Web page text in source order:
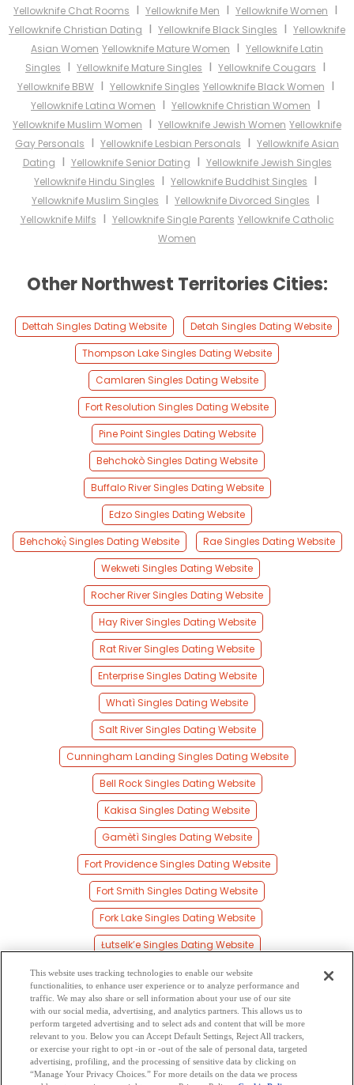
Yellowknife Chat Rooms I Yellowknife Men I Yellowknife Women I
Yellowknife Christian Dating I Yellowknife Black Singles I Yellowknife
Asian Women Yellowknife Mature Women I Yellowknife Latin
Singles I Yellowknife Mature Singles I Yellowknife Cougars I
Yellowknife BBWI Yellowknife Singles Yellowknife Black Women I
Yellowknife Latina Women I Yellowknife Christian Women I
Yellowknife Muslim Women I Yellowknife Jewish Women Yellowknife
Gay Personals I Yellowknife Lesbian Personals I Yellowknife Asian
Dating I Yellowknife Senior Dating I Yellowknife Jewish Singles
Yellowknife Hindu Singles I Yellowknife Buddhist Singles I
Yellowknife Muslim Singles I Yellowknife Divorced Singles I
Yellowknife Milfs I Yellowknife Single Parents Yellowknife Catholic
Women
Other Northwest Territories Cities:
Dettah Singles Dating Website
Detah Singles Dating Website
Thompson Lake Singles Dating Website
Camlaren Singles Dating Website
Fort Resolution Singles Dating Website
Pine Point Singles Dating Website
Behchokò Singles Dating Website
Buffalo River Singles Dating Website
Edzo Singles Dating Website
Behchokǫ̀ Singles Dating Website
Rae Singles Dating Website
Wekweti Singles Dating Website
Rocher River Singles Dating Website
Hay River Singles Dating Website
Rat River Singles Dating Website
Enterprise Singles Dating Website
Whatì Singles Dating Website
Salt River Singles Dating Website
Cunningham Landing Singles Dating Website
Bell Rock Singles Dating Website
Kakisa Singles Dating Website
Gamètì Singles Dating Website
Fort Providence Singles Dating Website
Fort Smith Singles Dating Website
Fork Lake Singles Dating Website
Łutselk’e Singles Dating Website
Mills Lake Singles Dating Website
Cameron Bay Singles Dating Website
Reliance Singles Dating Website
Jean Marie River Singles Dating Website
This website uses tracking technologies to enable our website
functionalities, to enhance user experience or to analyze performance and
traffic. We may also share or sell information about your use of our site
with our social media, advertising, and analytics partners. This allows us to
perform targeted advertising and to select ads and content that will be more
relevant to you. Below you can Accept Default Settings, Reject All trackers,
or exercise your right to opt -in or -out of the sale of personal data, targeted
advertising, profiling, and the processing of sensitive data by clicking on
“Manage Your Privacy Choices.” For more details on the data we process